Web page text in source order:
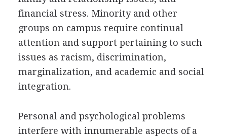
financial stress. Minority and other
groups on campus require continual
attention and support pertaining to such
issues as racism, discrimination,
marginalization, and academic and social
integration.
Personal and psychological problems
interfere with innumerable aspects of a